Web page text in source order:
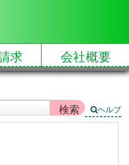
求 会社概要
ヘルプ